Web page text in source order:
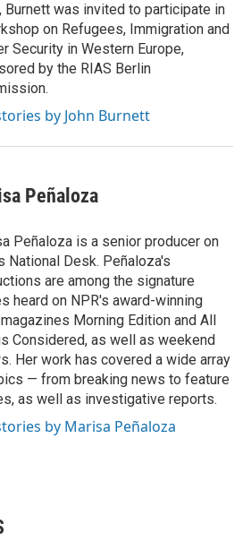
Burnett was invited to participate in
on Refugees, Immigration and
Security in Western Europe,
by the RIAS Berlin
by John Burnett
Peñaloza
Peñaloza is a senior producer on
National Desk. Peñaloza's
are among the signature
heard on NPR's award-winning
Morning Edition and All
Considered, as well as weekend
Her work has covered a wide array
— from breaking news to feature
as well as investigative reports.
by Marisa Peñaloza